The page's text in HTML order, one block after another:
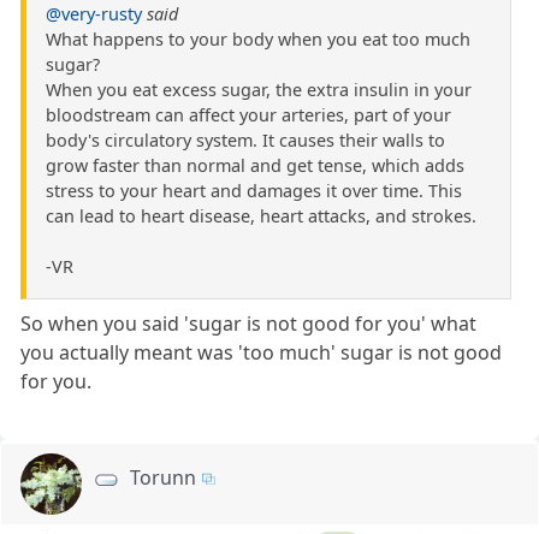
@very-rusty said
What happens to your body when you eat too much
sugar?
When you eat excess sugar, the extra insulin in your
bloodstream can affect your arteries, part of your
body's circulatory system. It causes their walls to
grow faster than normal and get tense, which adds
stress to your heart and damages it over time. This
can lead to heart disease, heart attacks, and strokes.
-VR
So when you said 'sugar is not good for you' what
you actually meant was 'too much' sugar is not good
for you.
Torunn